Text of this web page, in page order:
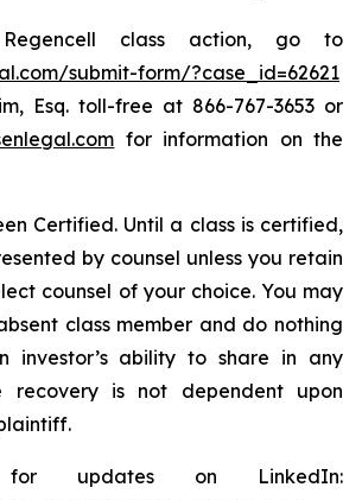
class action, go to
submit-form/?case_id=62621
Esq. toll-free at 866-767-3653 or
for information on the
Certified. Until a class is certified,
by counsel unless you retain
counsel of your choice. You may
class member and do nothing
investor’s ability to share in any
recovery is not dependent upon
updates on LinkedIn: